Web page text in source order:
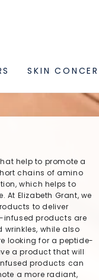
SKIN
help to promote a
chains of amino
which helps to
At Elizabeth Grant, we
to deliver
products are
while also
looking for a peptide-
a product that will
products can
a more radiant,